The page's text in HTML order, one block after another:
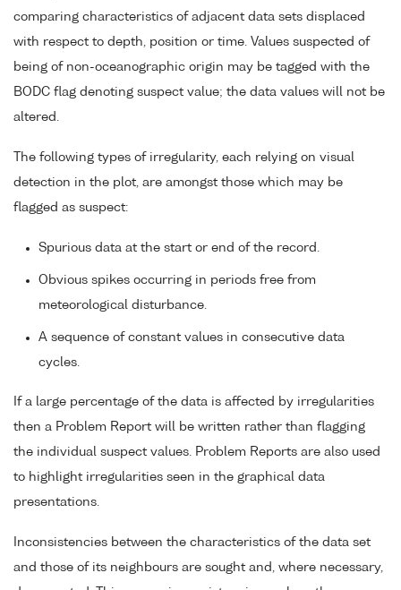
comparing characteristics of adjacent data sets displaced
with respect to depth, position or time. Values suspected of
being of non-oceanographic origin may be tagged with the
BODC flag denoting suspect value; the data values will not be
altered.
The following types of irregularity, each relying on visual
detection in the plot, are amongst those which may be
flagged as suspect:
Spurious data at the start or end of the record.
Obvious spikes occurring in periods free from
meteorological disturbance.
A sequence of constant values in consecutive data
cycles.
If a large percentage of the data is affected by irregularities
then a Problem Report will be written rather than flagging
the individual suspect values. Problem Reports are also used
to highlight irregularities seen in the graphical data
presentations.
Inconsistencies between the characteristics of the data set
and those of its neighbours are sought and, where necessary,